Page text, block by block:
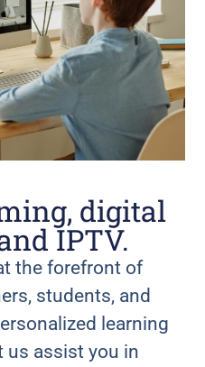
digital
IPTV.
the forefront of
students, and
learning
us assist you in